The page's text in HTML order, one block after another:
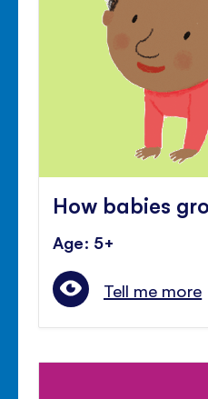
How babies
Age: 5+
Tell me more